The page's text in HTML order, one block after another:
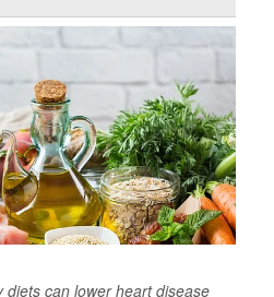
diets can lower heart disease